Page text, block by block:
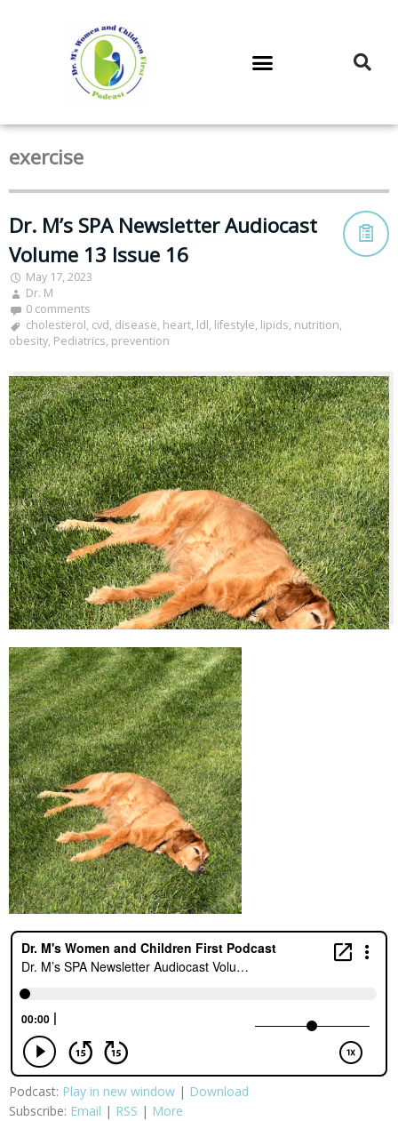
exercise
Dr. M’s SPA Newsletter Audiocast
Volume 13 Issue 16
May 17, 2023
Dr. M
0 comments
cholesterol, cvd, disease, heart, ldl, lifestyle, lipids, nutrition,
obesity, Pediatrics, prevention
Podcast: Play in new window | Download
Subscribe: Email | RSS | More